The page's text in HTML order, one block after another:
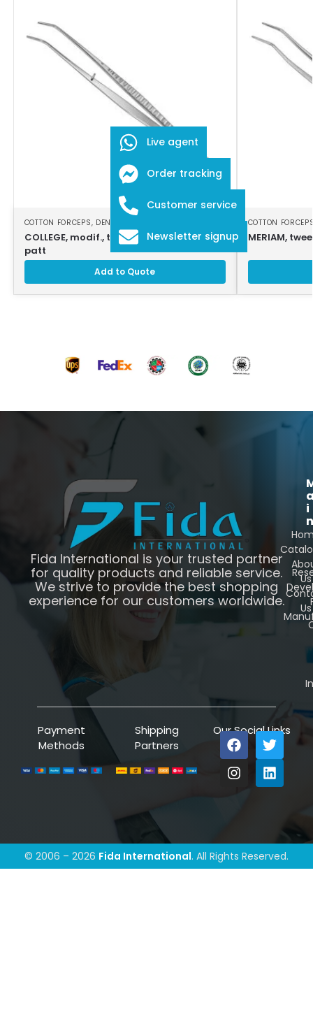
COTTON FORCEPS, DENTAL INSTRUMENTS
COLLEGE, modif., tweezers, 18cm, strong
patt
Add to Quote
COTTON
MERIAM,
Fida International is your trusted partner
for quality products and reliable service.
We strive to provide the best shopping
experience for our customers worldwide.
i
n
Us
Us
Payment
Methods
Shipping
Partners
Our Social Links
© 2006 – 2026 Fida International. All Rights Reserved.
Live agent
Order tracking
Customer service
Newsletter signup